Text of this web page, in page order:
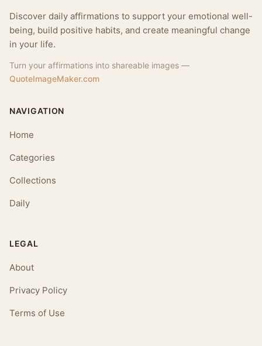
Discover daily affirmations to support your emotional well-
being, build positive habits, and create meaningful change
in your life.
Turn your affirmations into shareable images —
QuoteImageMaker.com
NAVIGATION
Home
Categories
Collections
Daily
LEGAL
About
Privacy Policy
Terms of Use